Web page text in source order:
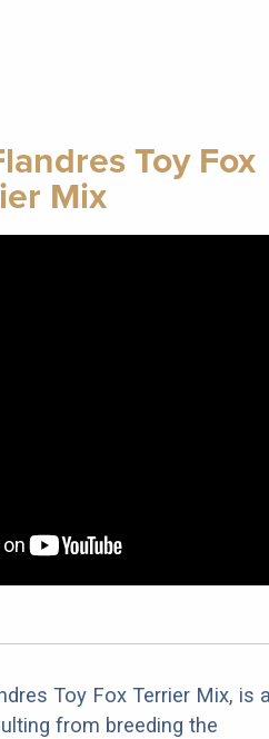
Toy Fox
Mix
Toy Fox Terrier Mix, is
from breeding the